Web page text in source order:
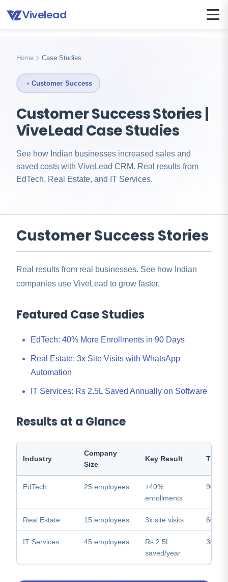
Vivelead
Home Case studies
Home Case Studies
Customer Success
Customer Success Stories |
ViveLead Case Studies
See how Indian businesses increased sales and
saved costs with ViveLead CRM. Real results from
EdTech, Real Estate, and IT Services.
Customer Success Stories
Real results from real businesses. See how Indian
companies use ViveLead to grow faster.
Featured Case Studies
EdTech: 40% More Enrollments in 90 Days
Real Estate: 3x Site Visits with WhatsApp
Automation
IT Services: Rs 2.5L Saved Annually on Software
Results at a Glance
Industry
Company
Size
Key Result Time
EdTech 25 employees
+40%
enrollments
90
Real Estate 15 employees 3x site visits 60
IT Services 45 employees
Rs 2.5L
saved/year
30